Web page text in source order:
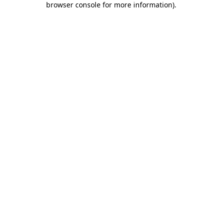
browser console for more information).